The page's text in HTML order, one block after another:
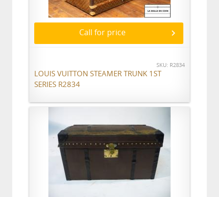
Call for price
SKU: R2834
LOUIS VUITTON STEAMER TRUNK 1ST
SERIES R2834